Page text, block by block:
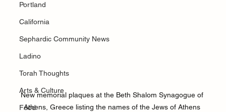
Portland
California
Sephardic Community News
Ladino
Torah Thoughts
Arts & Culture
Food
New memorial plaques at the Beth Shalom Synagogue of
Athens, Greece listing the names of the Jews of Athens